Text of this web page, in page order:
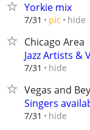
Yorkie mix
7/31 pic hide
Chicago Area
Jazz Artists &
7/31 hide
Vegas and
Singers
7/31 hide